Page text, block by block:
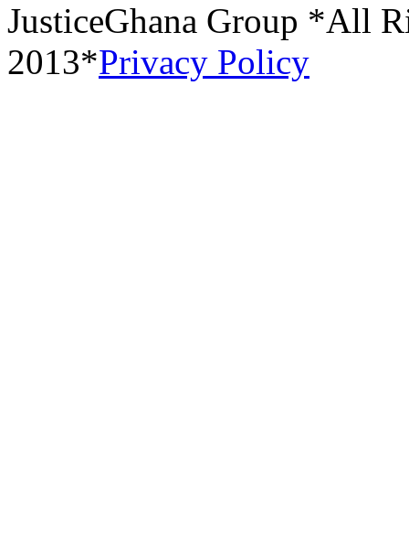
JusticeGhana Group *All
2013*Privacy Policy